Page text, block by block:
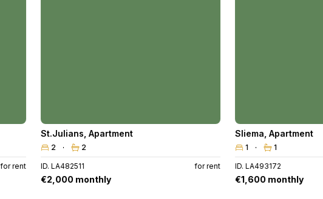
for rent
St.Julians Apartment
2 2
ID. LA482511 for rent
€2,000 monthly
Sliema Apartment
1 1
ID. LA493172
€1,600 monthly